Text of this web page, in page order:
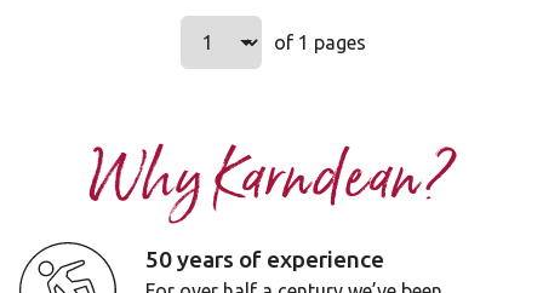
Select a page number to jump to
Page1
of 1 pages
Why Karndean?
50 years of experience